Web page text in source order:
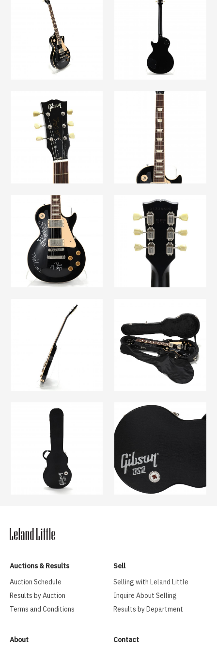
Auctions & Results
Auction Schedule
Results by Auction
Terms and Conditions
Sell
Selling with Leland Little
Inquire About Selling
Results by Department
About Contact